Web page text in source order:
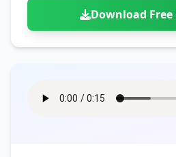
Download Free